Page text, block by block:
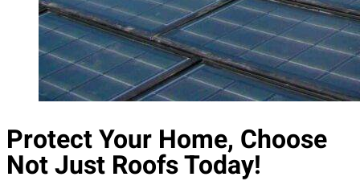
Protect Your Home, Choose
Not Just Roofs Today!